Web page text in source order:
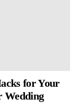
for Your
Wedding